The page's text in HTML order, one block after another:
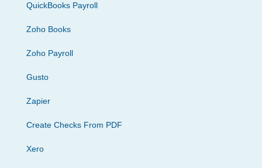
QuickBooks Payroll
Zoho Books
Zoho Payroll
Gusto
Zapier
Create Checks From PDF
Xero